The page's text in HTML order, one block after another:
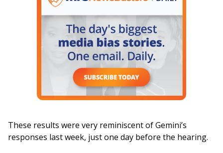
These results were very reminiscent of Gemini’s
responses last week, just one day before the hearing.